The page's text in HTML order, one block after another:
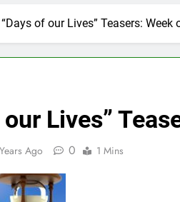
“Days of our Lives” Teasers: Week
our Lives”
Ago 0 1 Mins